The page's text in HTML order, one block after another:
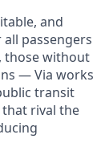
and
passengers
those without
— Via works
transit
rival the